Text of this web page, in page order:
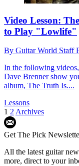
Video Lesson:
to Play "Lowlife"
By Guitar World Staff
In the following
Dave Brenner show
album, The Truth Is....
Lessons
1 2 Archives
Get The Pick
All the latest guitar
more, direct to your